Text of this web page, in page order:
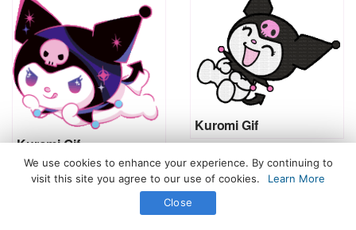
Kuromi Gif
Kuromi Gif
All Rights Reserved. © 2026 icegif.com
We use cookies to enhance your experience. By continuing to
visit this site you agree to our use of cookies.
Learn More
Close